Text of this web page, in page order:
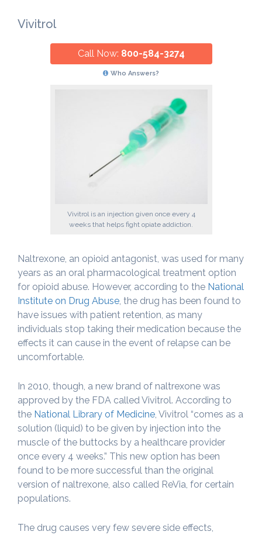
Vivitrol
Call Now: 800-584-3274
Who Answers?
Vivitrol is an injection given once every 4
weeks that helps fight opiate addiction.
Naltrexone, an opioid antagonist, was used for many
years as an oral pharmacological treatment option
for opioid abuse. However, according to the National
Institute on Drug Abuse , the drug has been found to
have issues with patient retention, as many
individuals stop taking their medication because the
effects it can cause in the event of relapse can be
uncomfortable.
In 2010, though, a new brand of naltrexone was
approved by the FDA called Vivitrol. According to
the National Library of Medicine , Vivitrol “comes as a
solution (liquid) to be given by injection into the
muscle of the buttocks by a healthcare provider
once every 4 weeks.” This new option has been
found to be more successful than the original
version of naltrexone, also called ReVia, for certain
populations.
The drug causes very few severe side effects,